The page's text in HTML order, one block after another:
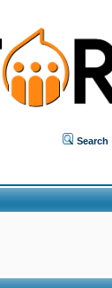
Search